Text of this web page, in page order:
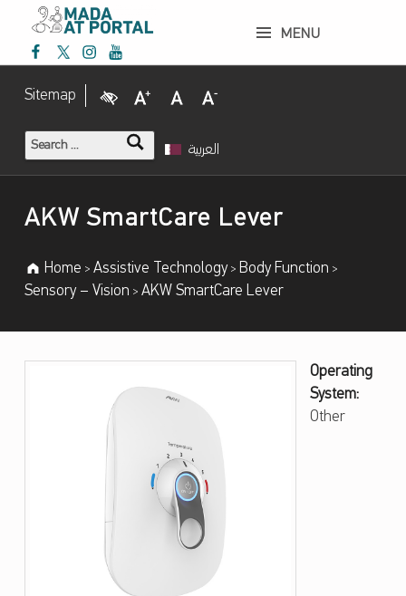
MENU
Mada Facebook
Mada Twitter
Mada Instagram
Mada Youtube
Sitemap Visual Impairment
Increase Font Size Normal Font Size Decrease Font Size
Search for:
العربية
Introduction
AKW SmartCare Lever
Home >Assistive Technology > Body Function >
Sensory – Vision > AKW SmartCare Lever
Operating
System:
Other